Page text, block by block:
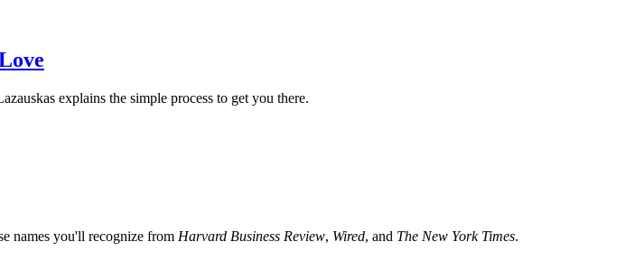
explains the simple process to get you there.
names you'll recognize from Harvard Business Review, Wired, and The New York Times.